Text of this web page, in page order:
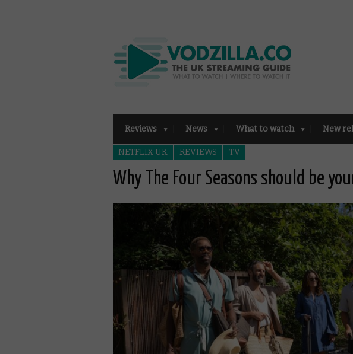
Reviews News What to watch New
NETFLIX UK REVIEWS TV
Why The Four Seasons should be